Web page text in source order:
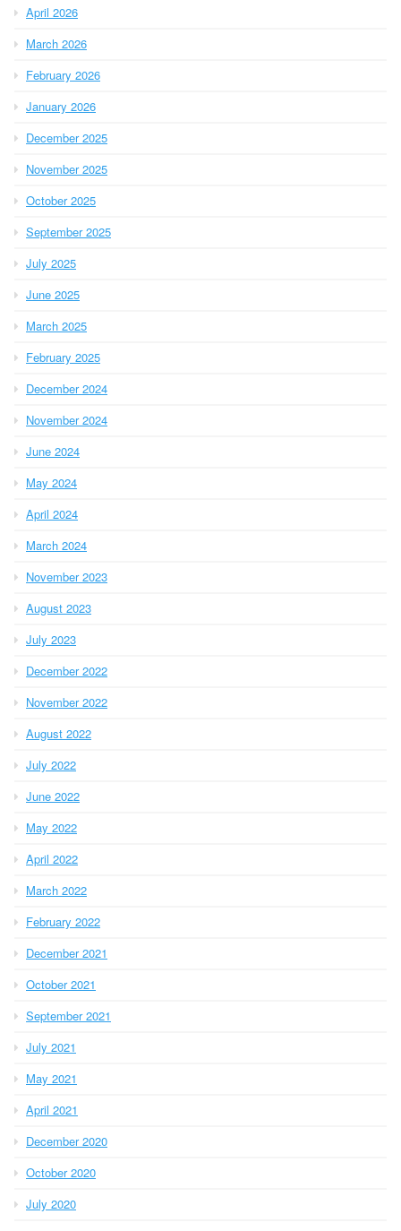
April 2026
March 2026
February 2026
January 2026
December 2025
November 2025
October 2025
September 2025
July 2025
June 2025
March 2025
February 2025
December 2024
November 2024
June 2024
May 2024
April 2024
March 2024
November 2023
August 2023
July 2023
December 2022
November 2022
August 2022
July 2022
June 2022
May 2022
April 2022
March 2022
February 2022
December 2021
October 2021
September 2021
July 2021
May 2021
April 2021
December 2020
October 2020
July 2020